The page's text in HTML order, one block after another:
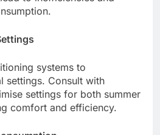
systems to
settings. Consult with
settings for both summer
comfort and efficiency.​